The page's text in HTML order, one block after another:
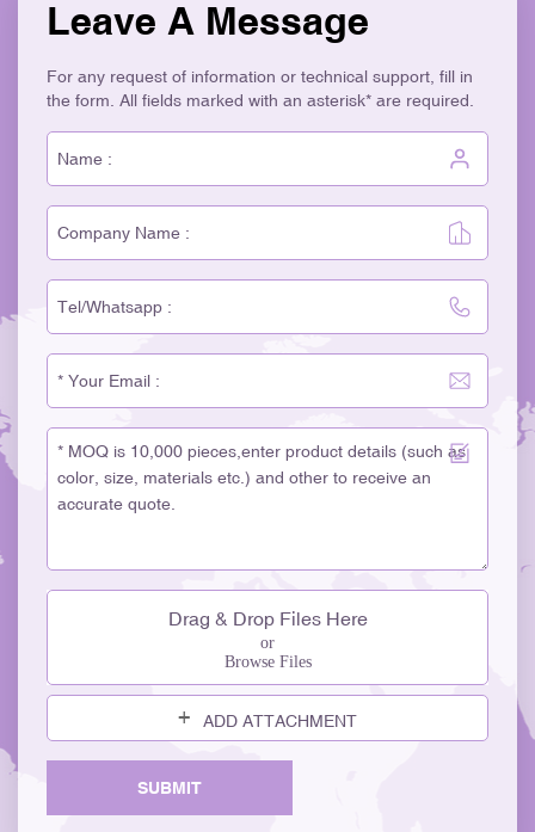
Leave A Message
For any request of information or technical support, fill in
the form. All fields marked with an asterisk* are required.
Drag & Drop Files Here
or
Browse Files
ADD ATTACHMENT
SUBMIT